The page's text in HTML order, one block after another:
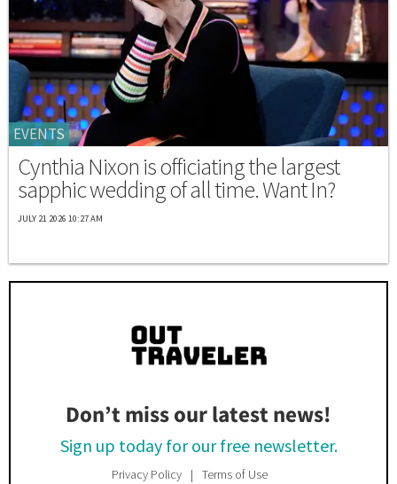
EVENTS
Cynthia Nixon is officiating the largest
sapphic wedding of all time. Want In?
JULY 21 2026 10:27 AM
Don’t miss our latest news!
Sign up today for our free newsletter.
Privacy Policy Terms of Use